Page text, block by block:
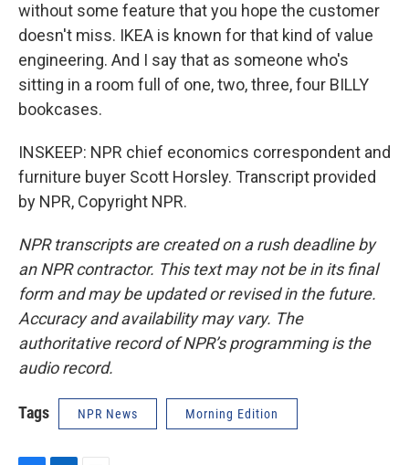
without some feature that you hope the customer
doesn't miss. IKEA is known for that kind of value
engineering. And I say that as someone who's
sitting in a room full of one, two, three, four BILLY
bookcases.
INSKEEP: NPR chief economics correspondent and
furniture buyer Scott Horsley. Transcript provided
by NPR, Copyright NPR.
NPR transcripts are created on a rush deadline by
an NPR contractor. This text may not be in its final
form and may be updated or revised in the future.
Accuracy and availability may vary. The
authoritative record of NPR’s programming is the
audio record.
Tags NPR News Morning Edition